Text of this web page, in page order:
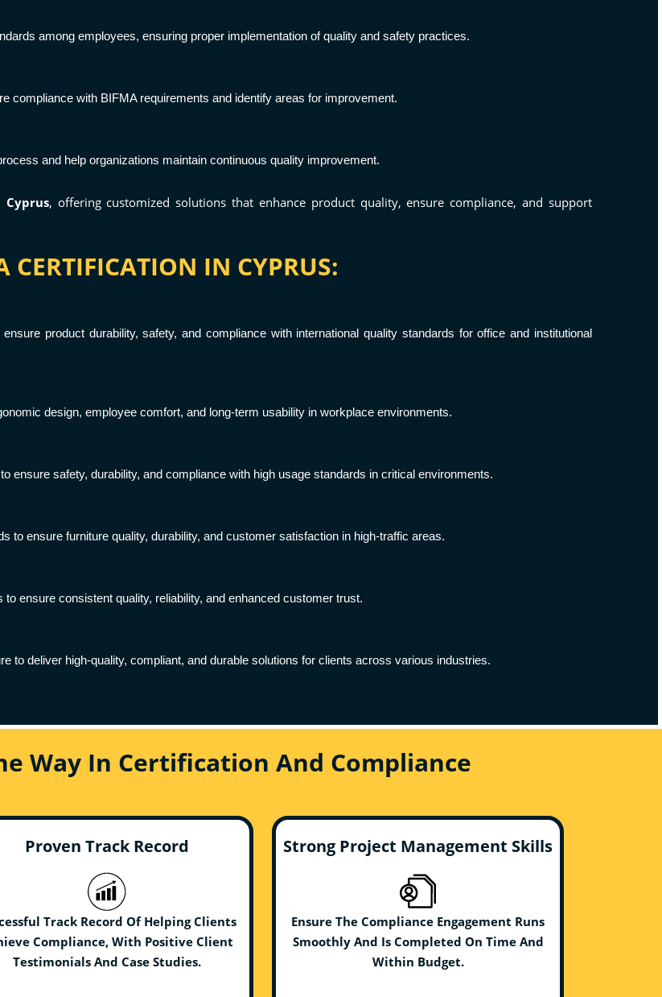
among employees, ensuring proper implementation of quality and safety practices.
compliance with BIFMA requirements and identify areas for improvement.
and help organizations maintain continuous quality improvement.
Cyprus, offering customized solutions that enhance product quality, ensure compliance, and support
IN CYPRUS:
product durability, safety, and compliance with international quality standards for office and institutional
design, employee comfort, and long-term usability in workplace environments.
ensure safety, durability, and compliance with high usage standards in critical environments.
ensure furniture quality, durability, and customer satisfaction in high-traffic areas.
ensure consistent quality, reliability, and enhanced customer trust.
to deliver high-quality, compliant, and durable solutions for clients across various industries.
Way In Certification And Compliance
Proven Track Record
Track Record Of Helping Clients
Compliance, With Positive Client
Testimonials And Case Studies.
Strong Project Management Skills
Ensure The Compliance Engagement Runs
Smoothly And Is Completed On Time And
Within Budget.